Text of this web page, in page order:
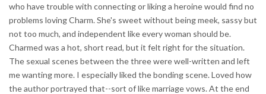
who have trouble with connecting or liking a heroine would find no
problems loving Charm. She's sweet without being meek, sassy but
not too much, and independent like every woman should be.
Charmed was a hot, short read, but it felt right for the situation.
The sexual scenes between the three were well-written and left
me wanting more. I especially liked the bonding scene. Loved how
the author portrayed that--sort of like marriage vows. At the end